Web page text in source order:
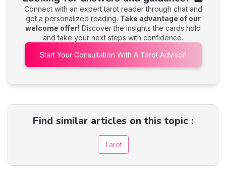
Connect with an expert tarot reader through chat and
get a personalized reading. Take advantage of our
welcome offer! Discover the insights the cards hold
and take your next steps with confidence.
Start Your Consultation With A Tarot Advisor!
Find similar articles on this topic :
Tarot